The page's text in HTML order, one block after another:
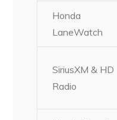
Honda
LaneWatch
SiriusXM & HD
Radio